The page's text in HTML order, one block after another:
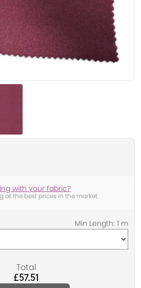
with your fabric?
at the best prices in the market
Total
£57.51